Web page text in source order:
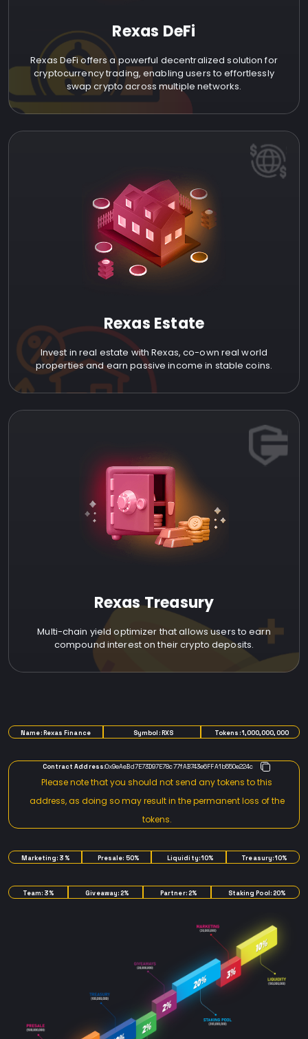
Rexas DeFi
Rexas DeFi offers a powerful decentralized solution for
cryptocurrency trading, enabling users to effortlessly
swap crypto across multiple networks.
Rexas Estate
Invest in real estate with Rexas, co-own real world
properties and earn passive income in stable coins.
Rexas Treasury
Multi-chain yield optimizer that allows users to earn
compound interest on their crypto deposits.
Name: Rexas Finance Symbol: RXS Tokens: 1,000,000,000
Contract Address:0x9eAeBd7E73D97E78c77fAB743e6FFA1b550e224c
Please note that you should not send any tokens to this
address, as doing so may result in the permanent loss of the
tokens.
Marketing: 3% Presale: 50% Liquidity: 10% Treasury: 10%
Team: 3% Giveaway: 2% Partner: 2% Staking Pool: 20%